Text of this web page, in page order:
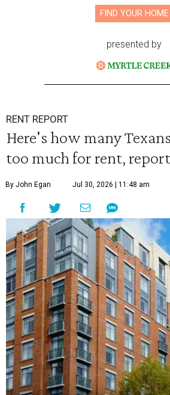
FIND YOUR HOME
presented by
RENT REPORT
Here's how many
too much for rent,
By John Egan Jul 30, 2026 | 11:48 am